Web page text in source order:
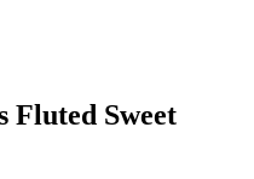
Fluted Sweet